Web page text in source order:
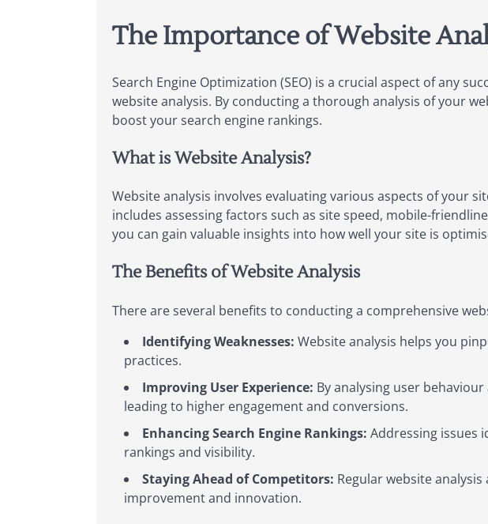
The Importance of Website
Search Engine Optimization (SEO) is a crucial aspect of any
website analysis. By conducting a thorough analysis of your
boost your search engine rankings.
What is Website Analysis?
Website analysis involves evaluating various aspects of your
includes assessing factors such as site speed, mobile-
you can gain valuable insights into how well your site is
The Benefits of Website Analysis
There are several benefits to conducting a comprehensive
Identifying Weaknesses: Website analysis helps you
practices.
Improving User Experience: By analysing user
leading to higher engagement and conversions.
Enhancing Search Engine Rankings: Addressing issues
rankings and visibility.
Staying Ahead of Competitors: Regular website
improvement and innovation.